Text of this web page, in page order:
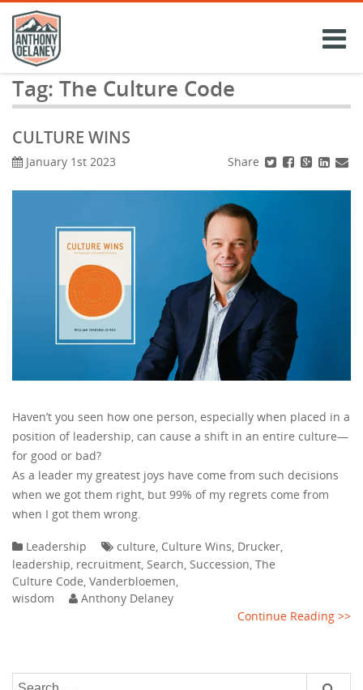
Skip
content
Tag: The Culture Code
CULTURE WINS
Share
January 1st 2023
Haven’t you seen how one person, especially when placed in a
position of leadership, can cause a shift in an entire culture—
for good or bad?
As a leader my greatest joys have come from such decisions
when we got them right, but 99% of my regrets come from
when I got them wrong.
Leadership culture, Culture Wins, Drucker,
leadership, recruitment, Search, Succession, The
Culture Code, Vanderbloemen,
wisdom
Anthony Delaney
Continue Reading >>
Search